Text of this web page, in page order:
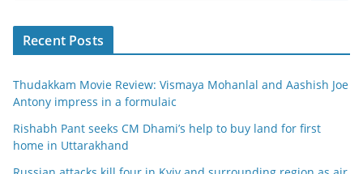
Recent Posts
Thudakkam Movie Review: Vismaya Mohanlal and Aashish Joe
Antony impress in a formulaic
Rishabh Pant seeks CM Dhami’s help to buy land for first
home in Uttarakhand